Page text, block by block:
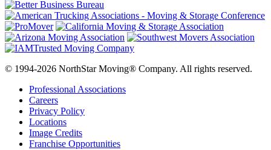
© 1994-2026 NorthStar Moving® Company. All rights reserved.
Professional Associations
Careers
Privacy Policy
Locations
Image Credits
Franchise Opportunities